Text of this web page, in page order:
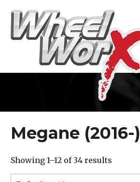
Megane (2016-)
Showing 1–12 of 34 results